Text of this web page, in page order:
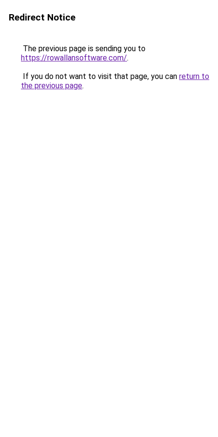
Redirect Notice
The previous page is sending you to
https://rowallansoftware.com/.
If you do not want to visit that page, you can return to
the previous page.